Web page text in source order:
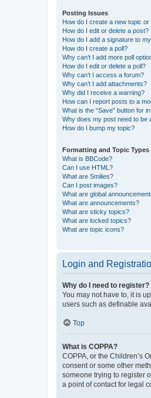
Posting Issues
How do I create a new topic
How do I edit or delete a post?
How do I add a signature to
How do I create a poll?
Why can’t I add more poll
How do I edit or delete a poll?
Why can’t I access a forum?
Why can’t I add attachments?
Why did I receive a warning?
How can I report posts to a
What is the “Save” button for
Why does my post need to be
How do I bump my topic?
Formatting and Topic Types
What is BBCode?
Can I use HTML?
What are Smilies?
Can I post images?
What are global
What are announcements?
What are sticky topics?
What are locked topics?
What are topic icons?
Login and
Why do I need to register?
You may not have to, it is
users such as definable
Top
What is COPPA?
COPPA, or the Children’s
consent or some other
someone trying to register
a point of contact for legal